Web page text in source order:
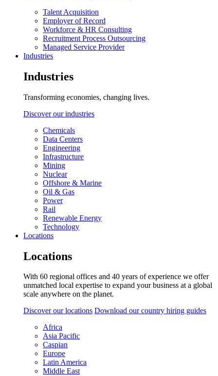
Talent Acquisition
Employer of Record
Workforce & HR Consulting
Recruitment Process Outsourcing
Managed Service Provider
Industries
Industries
Transforming economies, changing lives.
Discover our industries
Chemicals
Data Centers
Engineering
Infrastructure
Mining
Nuclear
Offshore & Marine
Oil & Gas
Power
Rail
Renewable Energy
Technology
Locations
Locations
With 60 regional offices and 40 years of experience we offer
unmatched local expertise to expand your business at a global
scale anywhere on the planet.
Discover our locations Download our country hiring guides
Africa
Asia Pacific
Caspian
Europe
Latin America
Middle East